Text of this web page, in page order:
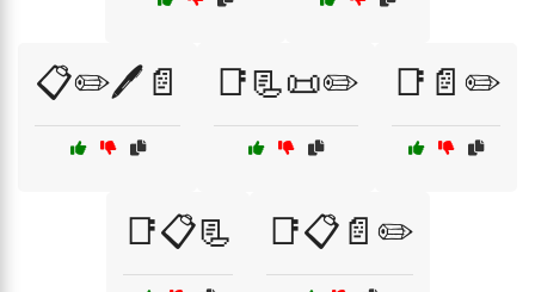
📋✏️🖊️📄 📑📃📜✏️ 📑📄✏️
📑📋📃 📑📋📄✏️